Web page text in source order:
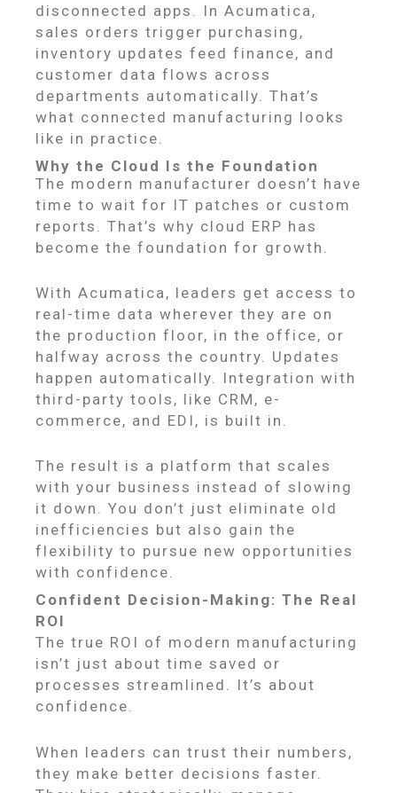
disconnected apps. In Acumatica,
sales orders trigger purchasing,
inventory updates feed finance, and
customer data flows across
departments automatically. That’s
what connected manufacturing looks
like in practice.
Why the Cloud Is the Foundation
The modern manufacturer doesn’t have
time to wait for IT patches or custom
reports. That’s why cloud ERP has
become the foundation for growth.
With Acumatica, leaders get access to
real-time data wherever they are on
the production floor, in the office, or
halfway across the country. Updates
happen automatically. Integration with
third-party tools, like CRM, e-
commerce, and EDI, is built in.
The result is a platform that scales
with your business instead of slowing
it down. You don’t just eliminate old
inefficiencies but also gain the
flexibility to pursue new opportunities
with confidence.
Confident Decision-Making: The Real
ROI
The true ROI of modern manufacturing
isn’t just about time saved or
processes streamlined. It’s about
confidence.
When leaders can trust their numbers,
they make better decisions faster.